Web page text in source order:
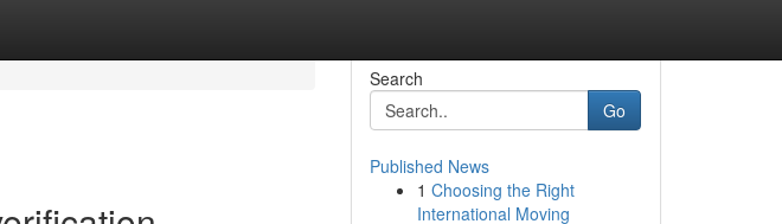
Search
Go
Published News
1 Choosing the Right
International Moving